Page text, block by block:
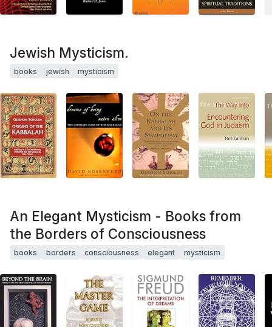
Jewish Mysticism.
books jewish mysticism
An Elegant Mysticism - Books from
the Borders of Consciousness
books borders consciousness elegant mysticism